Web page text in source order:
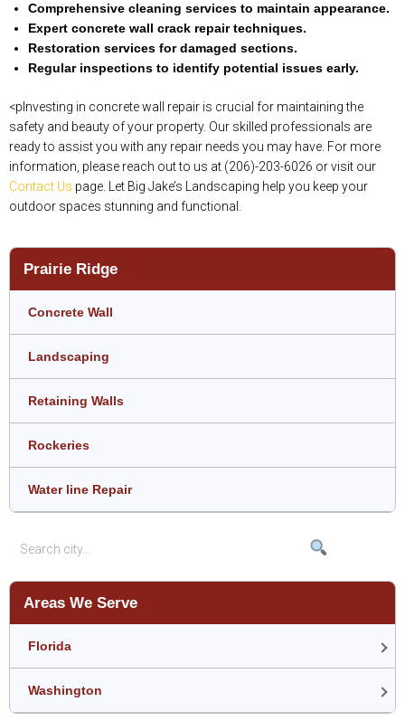
Comprehensive cleaning services to maintain appearance.
Expert concrete wall crack repair techniques.
Restoration services for damaged sections.
Regular inspections to identify potential issues early.
<pInvesting in concrete wall repair is crucial for maintaining the
safety and beauty of your property. Our skilled professionals are
ready to assist you with any repair needs you may have. For more
information, please reach out to us at (206)-203-6026 or visit our
Contact Us page. Let Big Jake’s Landscaping help you keep your
outdoor spaces stunning and functional.
Prairie Ridge
Concrete Wall
Landscaping
Retaining Walls
Rockeries
Water line Repair
Areas We Serve
Florida
Washington